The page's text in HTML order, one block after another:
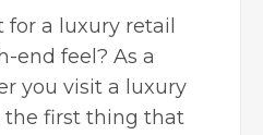
a luxury retail
end feel? As a
you visit a luxury
the first thing that